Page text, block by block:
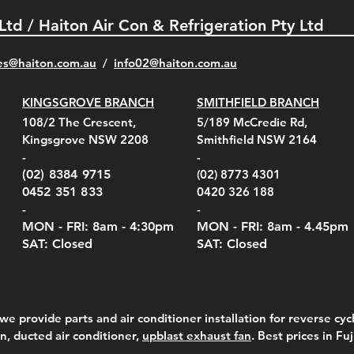
Quick View
Belt Clip Carry
For 4000/5000 Series
Quick View
KestrelMet 6000 Tripod
Mount
$290.00
Quick View
Pelican 1060 Hard
Case Black (fits all
Meters)
Quick View
Kestrel K5 Series Wall
Mount and AC Adapter
$210.00
Quick View
Pelican 1060 Hard
Case Red (fits all
Meters)
Quick View
Kestrel Tactical 4000/5000
Series Carry Case Camo
(Berry Compliant)
/ Haiton Air Con & Refrigeration Pty Ltd
/ info02@haiton.com.au
KINGSGROVE BRANCH
108/2 The Crescent,
Kingsgrove NSW 2208
-
(02) 8384 9715
0452 351 833
-
MON - FRI: 8am - 4:30pm
SAT: Closed
SMITHFIELD BRANCH
5/189 McCredie Rd,
Smithfield NSW 2164
-
(02) 8773 4301
0420 326 188
-
MON - FRI: 8am - 4.45pm
SAT: Closed
provide parts and air conditioner installation for reverse
ducted air conditioner, upblast exhaust fan. Best prices in